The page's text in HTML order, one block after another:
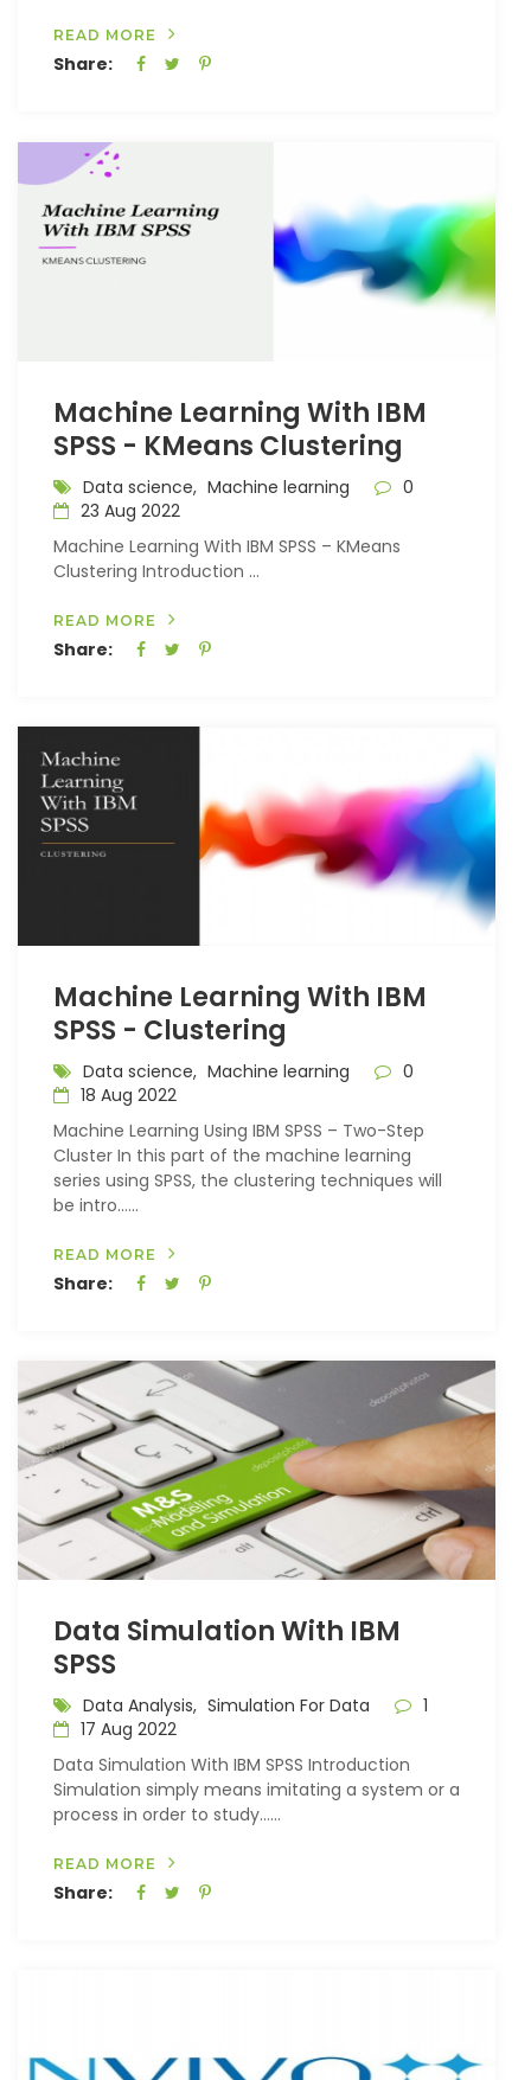
READ MORE
Share:
Machine Learning With IBM
SPSS - KMeans Clustering
Data science, Machine learning
0
23 Aug 2022
Machine Learning With IBM SPSS – KMeans
Clustering Introduction ...
READ MORE
Share:
Machine Learning With IBM
SPSS - Clustering
Data science, Machine learning
0
18 Aug 2022
Machine Learning Using IBM SPSS – Two-Step
Cluster In this part of the machine learning
series using SPSS, the clustering techniques will
be intro…...
READ MORE
Share:
Data Simulation With IBM
SPSS
Data Analysis, Simulation For Data
1
17 Aug 2022
Data Simulation With IBM SPSS Introduction
Simulation simply means imitating a system or a
process in order to study…...
READ MORE
Share: